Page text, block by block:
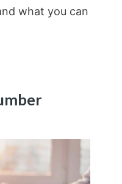
what you can